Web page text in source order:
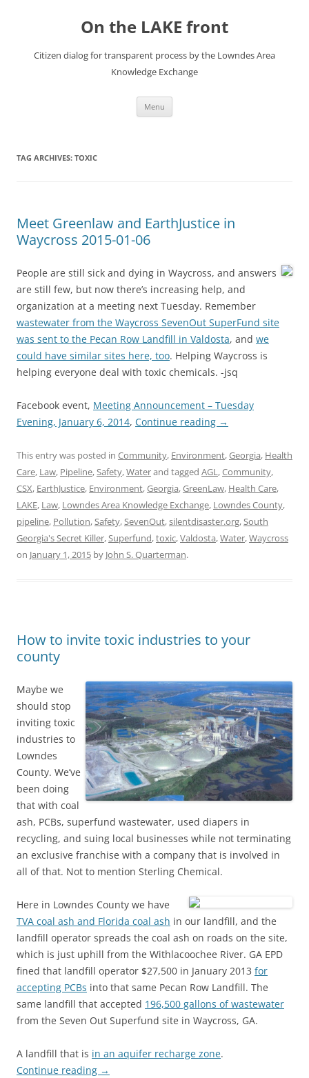
On the LAKE front
Citizen dialog for transparent process by the Lowndes Area
Knowledge Exchange
Menu
TAG ARCHIVES: TOXIC
Meet Greenlaw and EarthJustice in
Waycross 2015-01-06
People are still sick and dying in Waycross, and answers
are still few, but now there’s increasing help, and
organization at a meeting next Tuesday. Remember
wastewater from the Waycross SevenOut SuperFund site
was sent to the Pecan Row Landfill in Valdosta, and we
could have similar sites here, too. Helping Waycross is
helping everyone deal with toxic chemicals. -jsq
Facebook event, Meeting Announcement – Tuesday
Evening, January 6, 2014, Continue reading →
This entry was posted in Community, Environment,Georgia, Health
Care, Law, Pipeline,Safety,Waterand tagged AGL,Community,
CSX, EarthJustice, Environment,Georgia,GreenLaw, Health Care,
LAKE, Law, Lowndes Area Knowledge Exchange, Lowndes County,
pipeline, Pollution,Safety,SevenOut,silentdisaster.org,South
Georgia's Secret Killer,Superfund,toxic,Valdosta,Water,Waycross
on January 1, 2015 by John S. Quarterman.
How to invite toxic industries to your
county
Maybe we
should stop
inviting toxic
industries to
Lowndes
County. We’ve
been doing
that with coal
ash, PCBs, superfund wastewater, used diapers in
recycling, and suing local businesses while not terminating
an exclusive franchise with a company that is involved in
all of that. Not to mention Sterling Chemical.
Here in Lowndes County we have
TVA coal ash and Florida coal ash in our landfill, and the
landfill operator spreads the coal ash on roads on the site,
which is just uphill from the Withlacoochee River. GA EPD
fined that landfill operator $27,500 in January 2013 for
accepting PCBs into that same Pecan Row Landfill. The
same landfill that accepted 196,500 gallons of wastewater
from the Seven Out Superfund site in Waycross, GA.
A landfill that is in an aquifer recharge zone.
Continue reading →